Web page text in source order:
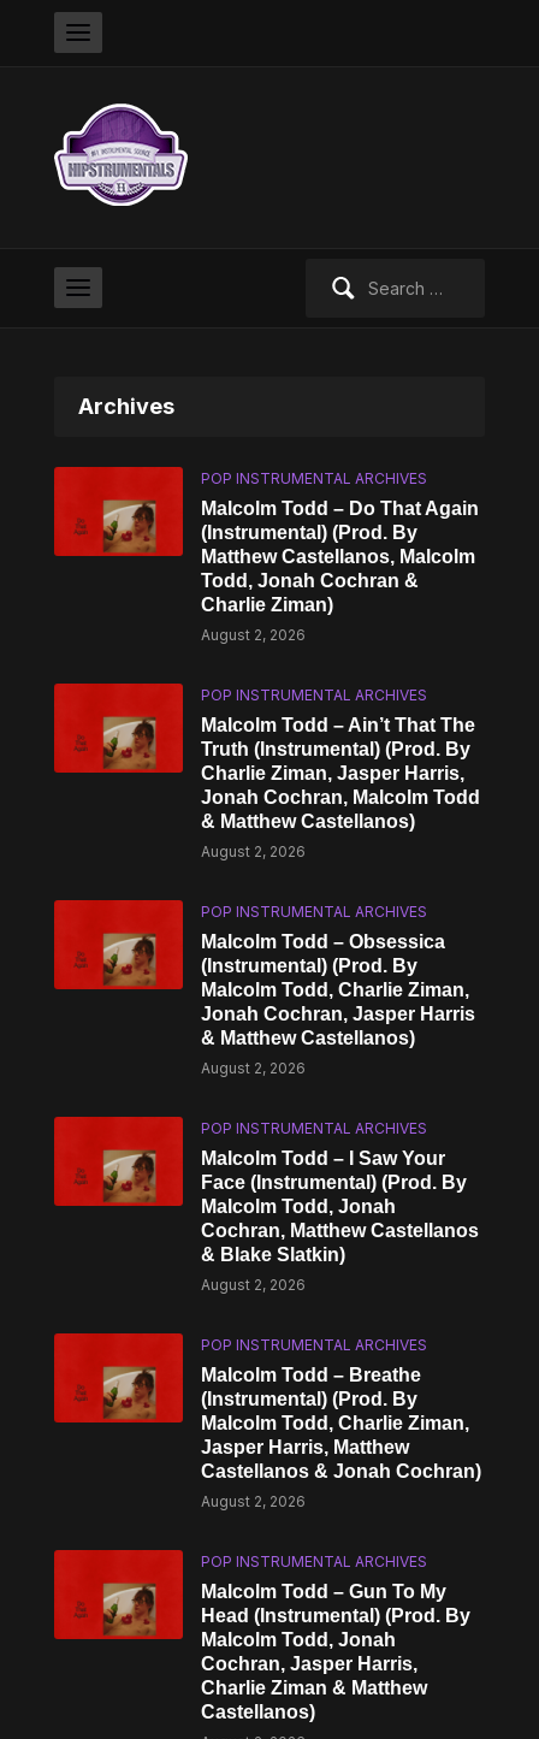
Archives
POP INSTRUMENTAL ARCHIVES
Malcolm Todd – Do That Again
(Instrumental) (Prod. By
Matthew Castellanos, Malcolm
Todd, Jonah Cochran &
Charlie Ziman)
August 2, 2026
POP INSTRUMENTAL ARCHIVES
Malcolm Todd – Ain’t That The
Truth (Instrumental) (Prod. By
Charlie Ziman, Jasper Harris,
Jonah Cochran, Malcolm Todd
& Matthew Castellanos)
August 2, 2026
POP INSTRUMENTAL ARCHIVES
Malcolm Todd – Obsessica
(Instrumental) (Prod. By
Malcolm Todd, Charlie Ziman,
Jonah Cochran, Jasper Harris
& Matthew Castellanos)
August 2, 2026
POP INSTRUMENTAL ARCHIVES
Malcolm Todd – I Saw Your
Face (Instrumental) (Prod. By
Malcolm Todd, Jonah
Cochran, Matthew Castellanos
& Blake Slatkin)
August 2, 2026
POP INSTRUMENTAL ARCHIVES
Malcolm Todd – Breathe
(Instrumental) (Prod. By
Malcolm Todd, Charlie Ziman,
Jasper Harris, Matthew
Castellanos & Jonah Cochran)
August 2, 2026
POP INSTRUMENTAL ARCHIVES
Malcolm Todd – Gun To My
Head (Instrumental) (Prod. By
Malcolm Todd, Jonah
Cochran, Jasper Harris,
Charlie Ziman & Matthew
Castellanos)